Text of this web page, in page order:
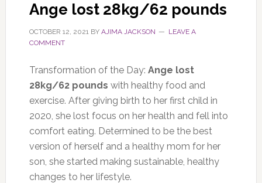
Ange lost 28kg/62 pounds
OCTOBER 12, 2021BY AJIMA JACKSON
LEAVE A
COMMENT
Transformation of the Day: Ange lost
28kg/62 pounds with healthy food and
exercise. After giving birth to her first child in
2020, she lost focus on her health and fell into
comfort eating. Determined to be the best
version of herself and a healthy mom for her
son, she started making sustainable, healthy
changes to her lifestyle.